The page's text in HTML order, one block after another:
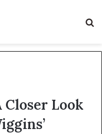
Closer Look